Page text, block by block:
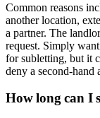
Common reasons
another location,
a partner. The
request. Simply
for subletting, but it
deny a second-
How long can I